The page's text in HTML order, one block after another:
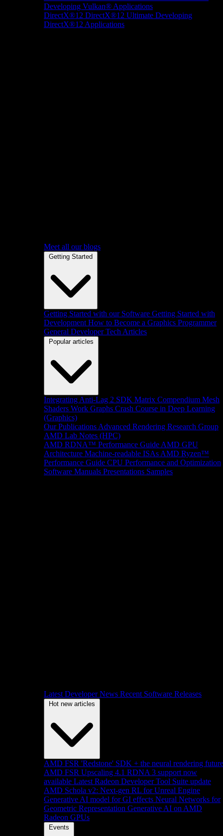
Developing Vulkan® Applications
DirectX®12 DirectX®12 Ultimate Developing
DirectX®12 Applications
Meet all our blogs
Getting Started
Getting Started with our Software Getting Started with
Development How to Become a Graphics Programmer
General Developer Tech Articles
Popular articles
Integrating Anti-Lag 2 SDK Matrix Compendium Mesh
Shaders Work Graphs Crash Course in Deep Learning
(Graphics)
Our Publications Advanced Rendering Research Group
AMD Lab Notes (HPC)
AMD RDNA™ Performance Guide AMD GPU
Architecture Machine-readable ISAs AMD Ryzen™
Performance Guide CPU Performance and Optimization
Software Manuals Presentations Samples
Latest Developer News Recent Software Releases
Hot new articles
AMD FSR 'Redstone' SDK + the neural rendering future
AMD FSR Upscaling 4.1 RDNA 3 support now
available Latest Radeon Developer Tool Suite update
AMD Schola v2: Next-gen RL for Unreal Engine
Generative AI model for GI effects Neural Networks for
Geometric Representation Generative AI on AMD
Radeon GPUs
Events